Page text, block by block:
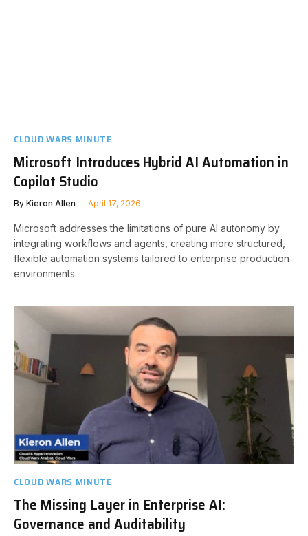
CLOUD WARS MINUTE
Microsoft Introduces Hybrid AI Automation in
Copilot Studio
By Kieron Allen April 17, 2026
Microsoft addresses the limitations of pure AI autonomy by
integrating workflows and agents, creating more structured,
flexible automation systems tailored to enterprise production
environments.
CLOUD WARS MINUTE
The Missing Layer in Enterprise AI:
Governance and Auditability